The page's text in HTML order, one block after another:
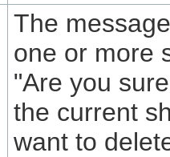
The
one or more
"Are you
the current
want to